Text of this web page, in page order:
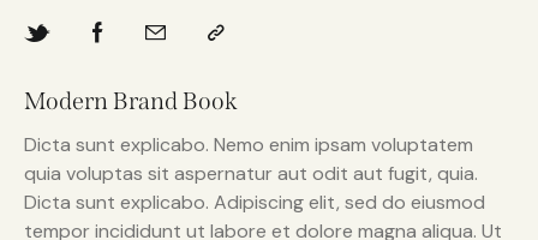
Modern Brand Book
Dicta sunt explicabo. Nemo enim ipsam voluptatem
quia voluptas sit aspernatur aut odit aut fugit, quia.
Dicta sunt explicabo. Adipiscing elit, sed do eiusmod
tempor incididunt ut labore et dolore magna aliqua. Ut